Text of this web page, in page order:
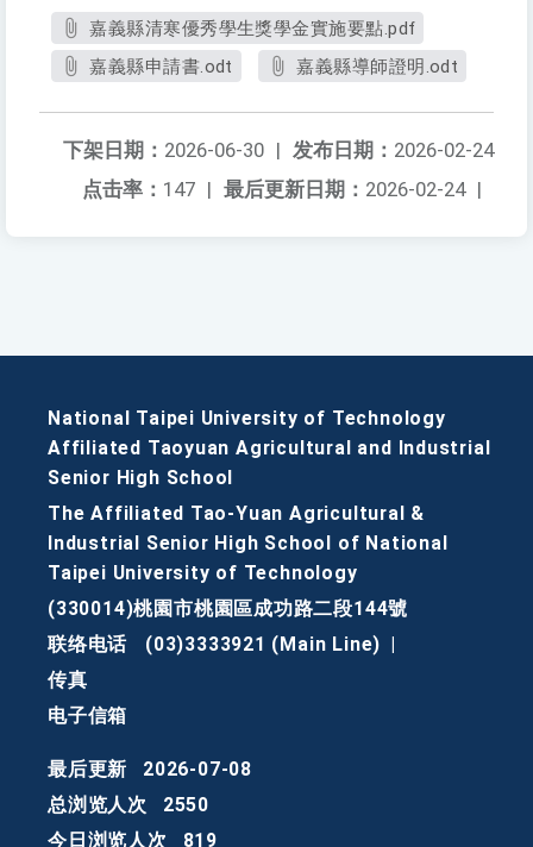
嘉義縣清寒優秀學生獎學金實施要點.pdf
嘉義縣申請書.odt
嘉義縣導師證明.odt
发布日期： 2026-02-24
下架日期： 2026-06-30 |
最后更新日期： 2026-02-24 |
点击率： 147 |
National Taipei University of Technology
Affiliated Taoyuan Agricultural and Industrial
Senior High School
The Affiliated Tao-Yuan Agricultural &
Industrial Senior High School of National
Taipei University of Technology
(330014)桃園市桃園區成功路二段144號
联络电话
(03)3333921 (Main Line)
传真
电子信箱
最后更新
2026-07-08
总浏览人次
2550
今日浏览人次
819